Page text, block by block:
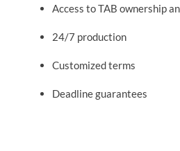
Access to TAB ownership
24/7 production
Customized terms
Deadline guarantees